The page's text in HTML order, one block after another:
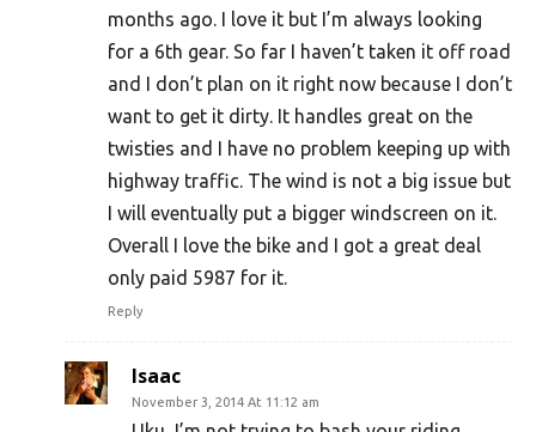
months ago. I love it but I’m always looking
for a 6th gear. So far I haven’t taken it off road
and I don’t plan on it right now because I don’t
want to get it dirty. It handles great on the
twisties and I have no problem keeping up with
highway traffic. The wind is not a big issue but
I will eventually put a bigger windscreen on it.
Overall I love the bike and I got a great deal
only paid 5987 for it.
Reply
Isaac
November 3, 2014 At 11:12 am